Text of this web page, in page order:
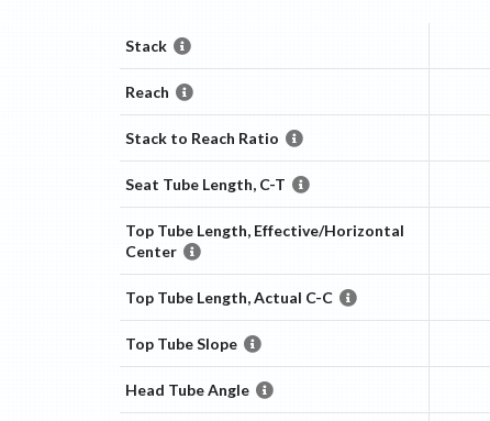
Stack
Reach
Stack to Reach Ratio
Seat Tube Length, C-T
Top Tube Length, Effective/Horizontal
Center
Top Tube Length, Actual C-C
Top Tube Slope
Head Tube Angle